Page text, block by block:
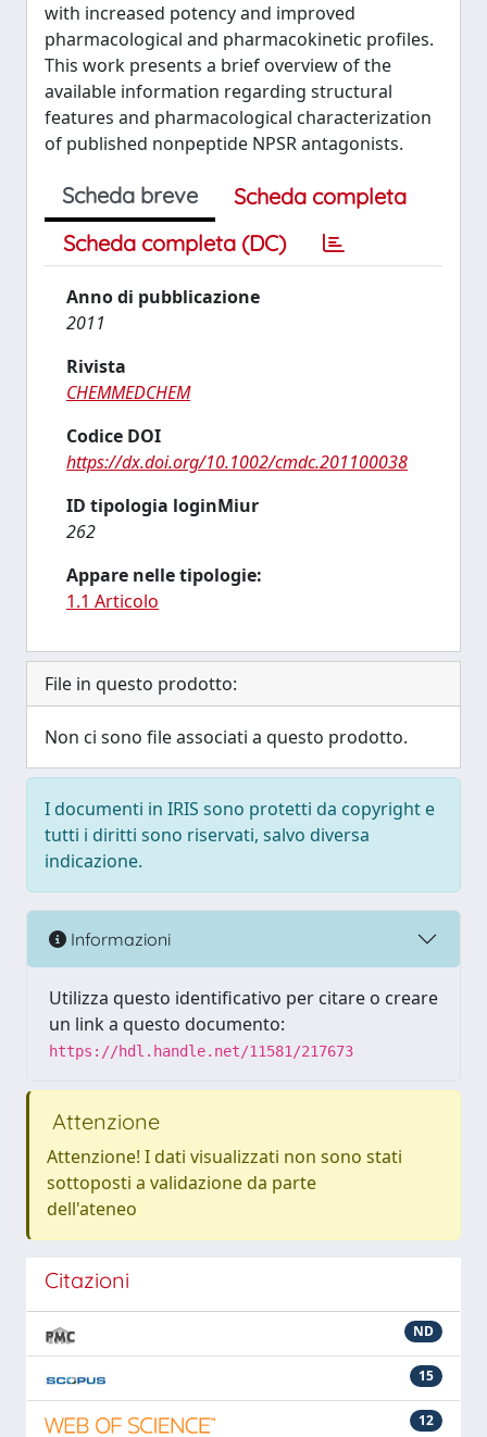
with increased potency and improved
pharmacological and pharmacokinetic profiles.
This work presents a brief overview of the
available information regarding structural
features and pharmacological characterization
of published nonpeptide NPSR antagonists.
Scheda breve
Scheda completa
Scheda completa (DC)
Anno di pubblicazione
2011
Rivista
CHEMMEDCHEM
Codice DOI
https://dx.doi.org/10.1002/cmdc.201100038
ID tipologia loginMiur
262
Appare nelle tipologie:
1.1 Articolo
File in questo prodotto:
Non ci sono file associati a questo prodotto.
I documenti in IRIS sono protetti da copyright e
tutti i diritti sono riservati, salvo diversa
indicazione.
Informazioni
Utilizza questo identificativo per citare o creare
un link a questo documento:
https://hdl.handle.net/11581/217673
Attenzione
Attenzione! I dati visualizzati non sono stati
sottoposti a validazione da parte
dell'ateneo
Citazioni
ND
15
12